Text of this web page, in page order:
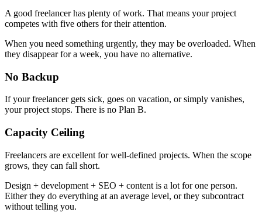
A good freelancer has plenty of work. That means your project
competes with five others for their attention.
When you need something urgently, they may be overloaded. When
they disappear for a week, you have no alternative.
No Backup
If your freelancer gets sick, goes on vacation, or simply vanishes,
your project stops. There is no Plan B.
Capacity Ceiling
Freelancers are excellent for well-defined projects. When the scope
grows, they can fall short.
Design + development + SEO + content is a lot for one person.
Either they do everything at an average level, or they subcontract
without telling you.